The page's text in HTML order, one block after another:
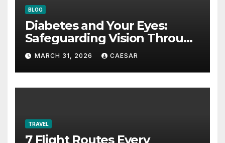
BLOG
Diabetes and Your Eyes:
Safeguarding Vision Through
Smart Management
MARCH 31, 2026 CAESAR
TRAVEL
7 Flight Routes Every